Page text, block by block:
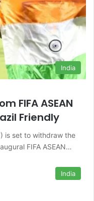
India
FIFA ASEAN
Friendly
is set to withdraw the
FIFA ASEAN…
India